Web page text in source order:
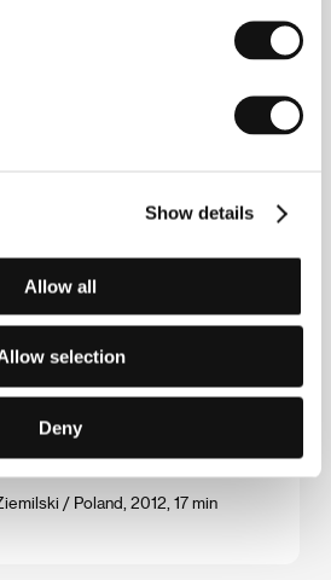
Show details
Allow all
selection
Deny
/ Russia, Germany, Czech
/ Poland, 2012, 17 min